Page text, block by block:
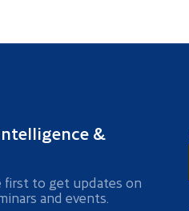
&
first to get updates on
and events.